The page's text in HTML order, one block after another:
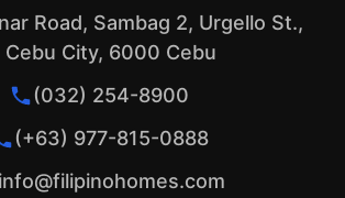
Road, Sambag 2, Urgello St.,
Cebu City, 6000 Cebu
(032) 254-8900
(+63) 977-815-0888
info@filipinohomes.com